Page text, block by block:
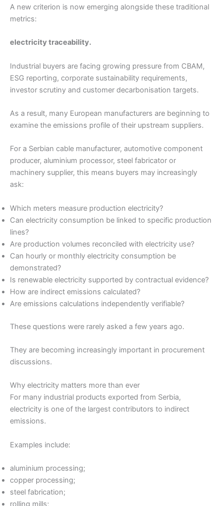
A new criterion is now emerging alongside these traditional
metrics:
electricity traceability.
Industrial buyers are facing growing pressure from CBAM,
ESG reporting, corporate sustainability requirements,
investor scrutiny and customer decarbonisation targets.
As a result, many European manufacturers are beginning to
examine the emissions profile of their upstream suppliers.
For a Serbian cable manufacturer, automotive component
producer, aluminium processor, steel fabricator or
machinery supplier, this means buyers may increasingly
ask:
Which meters measure production electricity?
Can electricity consumption be linked to specific production
lines?
Are production volumes reconciled with electricity use?
Can hourly or monthly electricity consumption be
demonstrated?
Is renewable electricity supported by contractual evidence?
How are indirect emissions calculated?
Are emissions calculations independently verifiable?
These questions were rarely asked a few years ago.
They are becoming increasingly important in procurement
discussions.
Why electricity matters more than ever
For many industrial products exported from Serbia,
electricity is one of the largest contributors to indirect
emissions.
Examples include:
aluminium processing;
copper processing;
steel fabrication;
rolling mills;